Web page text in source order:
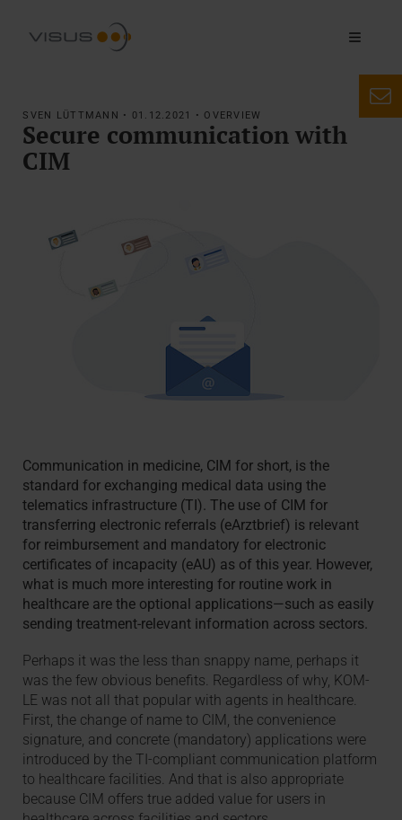
SVEN LÜTTMANN • 01.12.2021 • OVERVIEW
Secure communication with
CIM
Communication in medicine, CIM for short, is the
standard for exchanging medical data using the
telematics infrastructure (TI). The use of CIM for
transferring electronic referrals (eArztbrief) is relevant
for reimbursement and mandatory for electronic
certificates of incapacity (eAU) as of this year. However,
what is much more interesting for routine work in
healthcare are the optional applications—such as easily
sending treatment-relevant information across sectors.
Perhaps it was the less than snappy name, perhaps it
was the few obvious benefits. Regardless of why, KOM-
LE was not all that popular with agents in healthcare.
First, the change of name to CIM, the convenience
signature, and concrete (mandatory) applications were
introduced by the TI-compliant communication platform
to healthcare facilities. And that is also appropriate
because CIM offers true added value for users in